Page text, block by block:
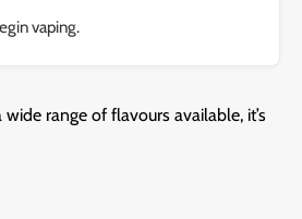
vaping.
range of flavours available, it’s